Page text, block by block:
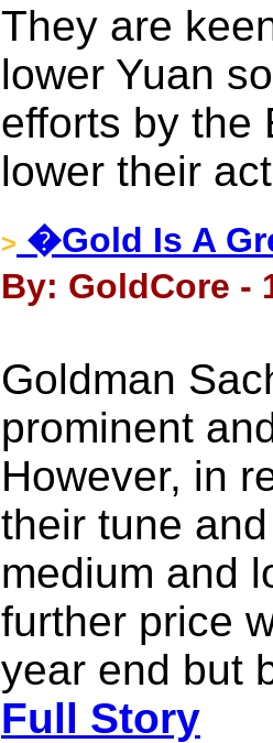
They are
lower Yuan
efforts by the
lower their
> �Gold Is A
By: GoldCore -
Goldman
prominent
However, in
their tune
medium and
further price
year end but
Full Story